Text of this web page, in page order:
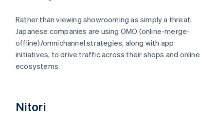
Rather than viewing showrooming as simply a threat,
Japanese companies are using OMO (online-merge-
offline)/omnichannel strategies, along with app
initiatives, to drive traffic across their shops and online
ecosystems.
Nitori